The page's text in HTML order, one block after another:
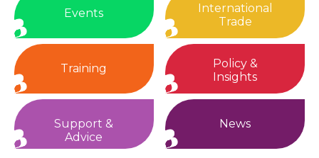
Events
International
Trade
Training
Policy &
Insights
Support &
Advice
News